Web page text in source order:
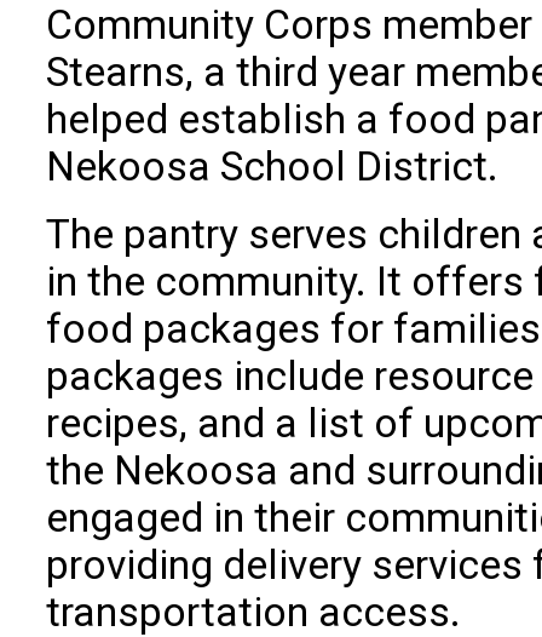
Community Corps
Stearns, a third year
helped establish a food
Nekoosa School District.
The pantry serves children
in the community. It offers
food packages for
packages include
recipes, and a list of
the Nekoosa and
engaged in their
providing delivery
transportation access.